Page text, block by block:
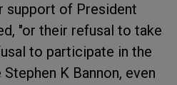
support of President
"or their refusal to take
to participate in the
K Bannon, even